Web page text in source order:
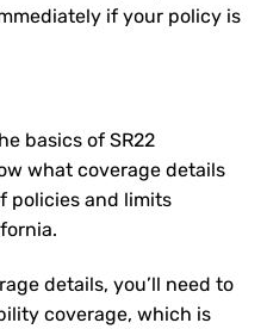
if your policy is
basics of SR22
what coverage details
policies and limits
details, you’ll need to
coverage, which is